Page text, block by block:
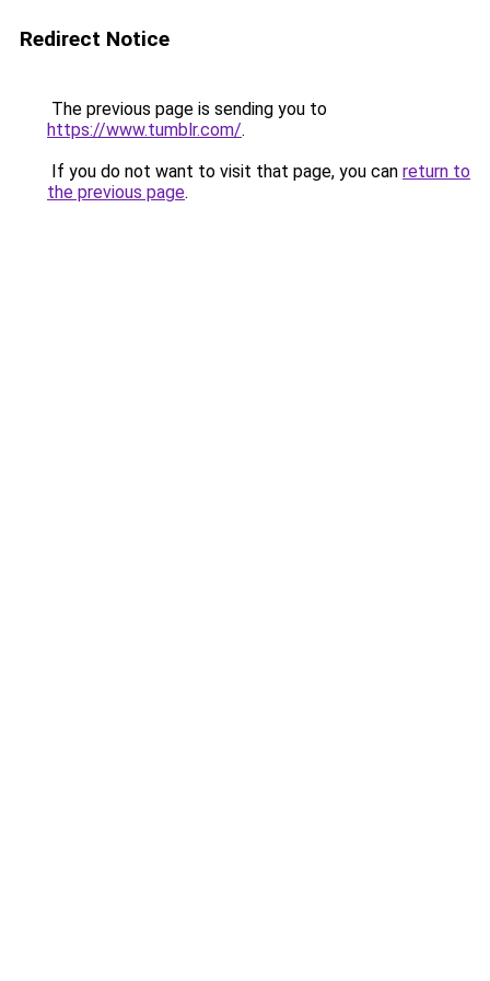
Redirect Notice
The previous page is sending you to
https://www.tumblr.com/.
If you do not want to visit that page, you can return to
the previous page.